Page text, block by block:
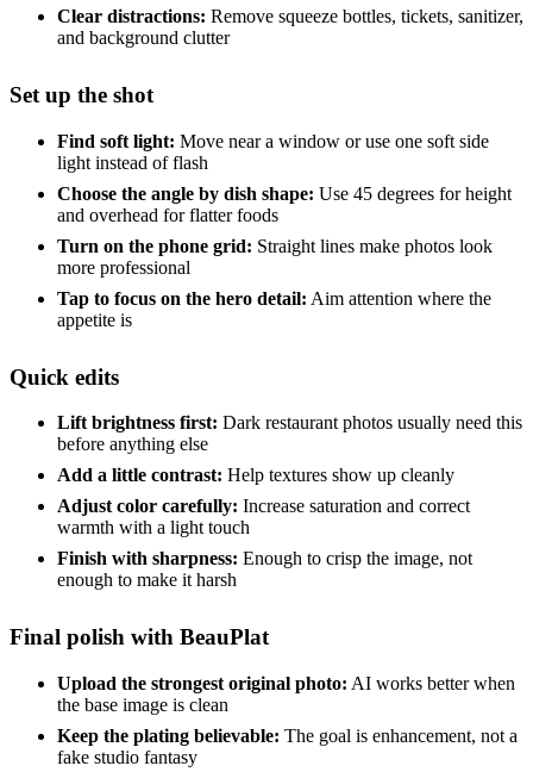
Clear distractions: Remove squeeze bottles, tickets, sanitizer,
and background clutter
Set up the shot
Find soft light: Move near a window or use one soft side
light instead of flash
Choose the angle by dish shape: Use 45 degrees for height
and overhead for flatter foods
Turn on the phone grid: Straight lines make photos look
more professional
Tap to focus on the hero detail: Aim attention where the
appetite is
Quick edits
Lift brightness first: Dark restaurant photos usually need this
before anything else
Add a little contrast: Help textures show up cleanly
Adjust color carefully: Increase saturation and correct
warmth with a light touch
Finish with sharpness: Enough to crisp the image, not
enough to make it harsh
Final polish with BeauPlat
Upload the strongest original photo: AI works better when
the base image is clean
Keep the plating believable: The goal is enhancement, not a
fake studio fantasy